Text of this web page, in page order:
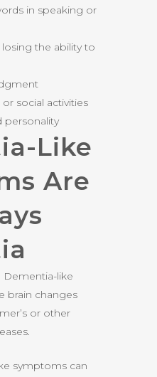
in speaking or
the ability to
social activities
personality
Like
Are
Dementia-like
brain changes
or other
symptoms can